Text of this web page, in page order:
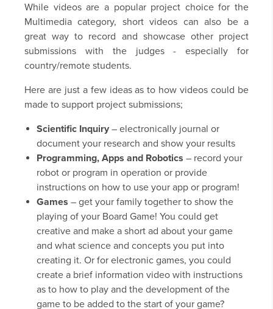
While videos are a popular project choice for the
Multimedia category, short videos can also be a
great way to record and showcase other project
submissions with the judges - especially for
country/remote students.
Here are just a few ideas as to how videos could be
made to support project submissions;
Scientific Inquiry – electronically journal or
document your research and show your results
Programming, Apps and Robotics – record your
robot or program in operation or provide
instructions on how to use your app or program!
Games – get your family together to show the
playing of your Board Game! You could get
creative and make a short ad about your game
and what science and concepts you put into
creating it. Or for electronic games, you could
create a brief information video with instructions
as to how to play and the development of the
game to be added to the start of your game?